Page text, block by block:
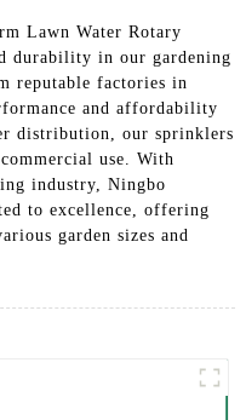
Lawn Water Rotary
durability in our gardening
reputable factories in
and affordability
distribution, our sprinklers
use. With
industry, Ningbo
to excellence, offering
garden sizes and